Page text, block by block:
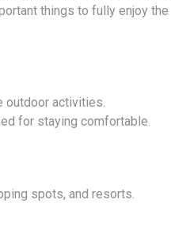
things to fully enjoy the
outdoor activities.
for staying comfortable.
spots, and resorts.